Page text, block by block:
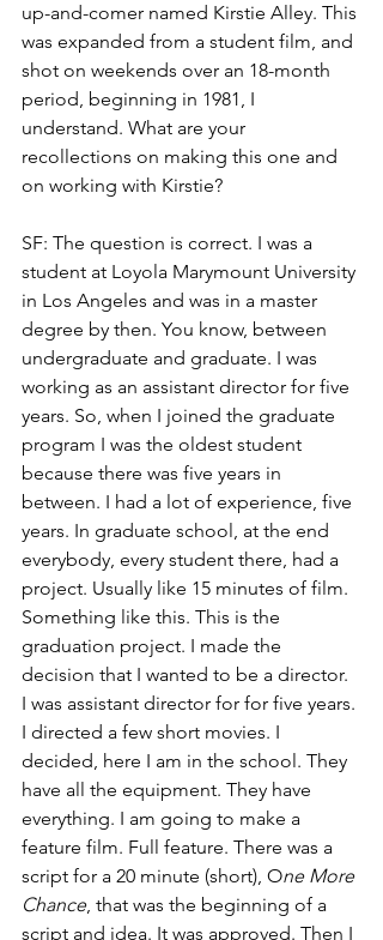
up-and-comer named Kirstie Alley. This
was expanded from a student film, and
shot on weekends over an 18-month
period, beginning in 1981, I
understand. What are your
recollections on making this one and
on working with Kirstie?
SF: The question is correct. I was a
student at Loyola Marymount University
in Los Angeles and was in a master
degree by then. You know, between
undergraduate and graduate. I was
working as an assistant director for five
years. So, when I joined the graduate
program I was the oldest student
because there was five years in
between. I had a lot of experience, five
years. In graduate school, at the end
everybody, every student there, had a
project. Usually like 15 minutes of film.
Something like this. This is the
graduation project. I made the
decision that I wanted to be a director.
I was assistant director for for five years.
I directed a few short movies. I
decided, here I am in the school. They
have all the equipment. They have
everything. I am going to make a
feature film. Full feature. There was a
script for a 20 minute (short), One More
Chance, that was the beginning of a
script and idea. It was approved. Then I